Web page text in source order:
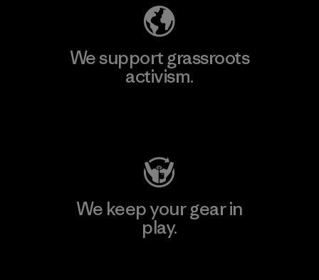
We support grassroots
activism.
We keep your gear in
play.